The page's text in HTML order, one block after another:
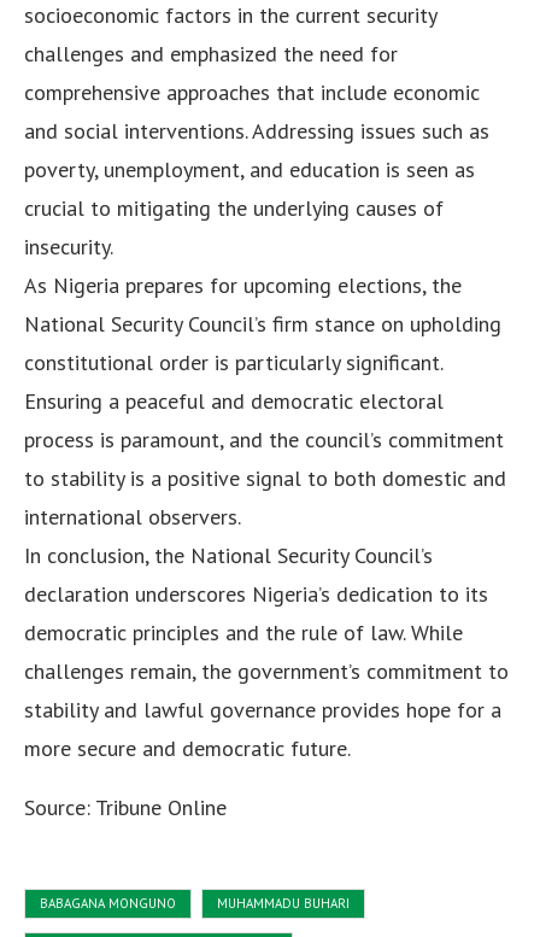
socioeconomic factors in the current security
challenges and emphasized the need for
comprehensive approaches that include economic
and social interventions. Addressing issues such as
poverty, unemployment, and education is seen as
crucial to mitigating the underlying causes of
insecurity.
As Nigeria prepares for upcoming elections, the
National Security Council’s firm stance on upholding
constitutional order is particularly significant.
Ensuring a peaceful and democratic electoral
process is paramount, and the council’s commitment
to stability is a positive signal to both domestic and
international observers.
In conclusion, the National Security Council’s
declaration underscores Nigeria’s dedication to its
democratic principles and the rule of law. While
challenges remain, the government’s commitment to
stability and lawful governance provides hope for a
more secure and democratic future.
Source: Tribune Online
BABAGANA MONGUNO MUHAMMADU BUHARI